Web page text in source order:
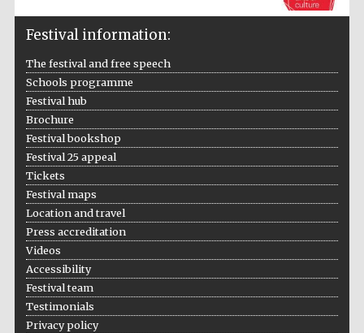
The Cervantes
Festival on-site
bookseller
Festival information:
The festival and free speech
Schools programme
Festival hub
Brochure
Festival bookshop
Festival 25 appeal
Tickets
Festival maps
Location and travel
Press accreditation
Videos
Accessibility
Festival team
Testimonials
Privacy policy